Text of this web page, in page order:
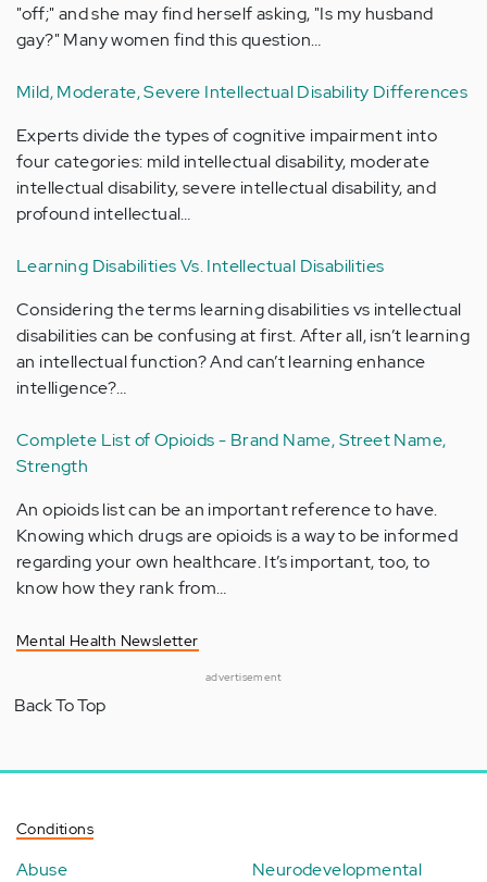
"off;" and she may find herself asking, "Is my husband
gay?" Many women find this question…
Mild, Moderate, Severe Intellectual Disability Differences
Experts divide the types of cognitive impairment into
four categories: mild intellectual disability, moderate
intellectual disability, severe intellectual disability, and
profound intellectual…
Learning Disabilities Vs. Intellectual Disabilities
Considering the terms learning disabilities vs intellectual
disabilities can be confusing at first. After all, isn’t learning
an intellectual function? And can’t learning enhance
intelligence?…
Complete List of Opioids - Brand Name, Street Name,
Strength
An opioids list can be an important reference to have.
Knowing which drugs are opioids is a way to be informed
regarding your own healthcare. It’s important, too, to
know how they rank from…
Mental Health Newsletter
advertisement
Back To Top
Conditions
Abuse
Neurodevelopmental